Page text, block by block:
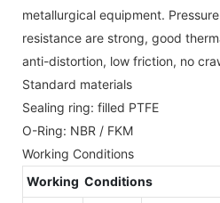
metallurgical equipment.
resistance are strong, good
anti-distortion, low friction, no
Standard materials
Sealing ring: filled PTFE
O-Ring: NBR / FKM
Working Conditions
Working Conditions